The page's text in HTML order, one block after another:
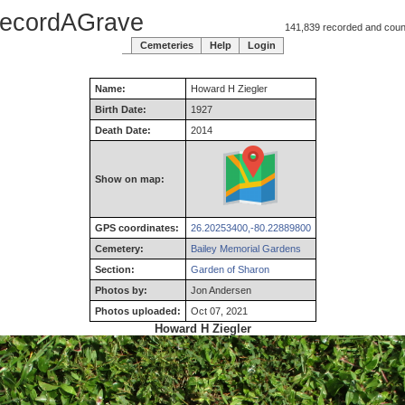
141,839 recorded and
Cemeteries
Help Login
Name: HowardH Ziegler
Birth Date:
1927
Death Date:
2014
Show on map:
GPS coordinates:
26.20253400,-80.22889800
Cemetery:
Bailey Memorial Gardens
Section:
Garden of Sharon
Photos by:
Jon Andersen
Photos uploaded:
Oct 07, 2021
Howard H Ziegler